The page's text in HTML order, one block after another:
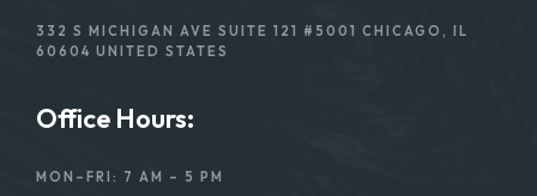
332 S MICHIGAN AVE SUITE 121 #5001 CHICAGO, IL
60604 UNITED STATES
Office Hours:
MON–FRI: 7 AM – 5 PM